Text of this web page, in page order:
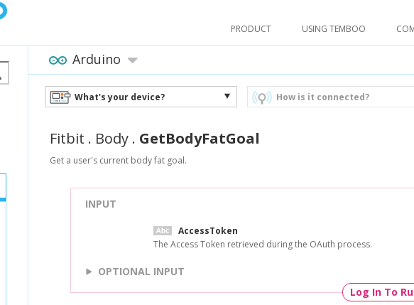
PRODUCT USING TEMBOO
Arduino
What's your device? How is it connected?
Fitbit . Body . GetBodyFatGoal
Get a user's current body fat goal.
INPUT
AccessToken
The Access Token retrieved during the OAuth process.
OPTIONAL INPUT
Log In To